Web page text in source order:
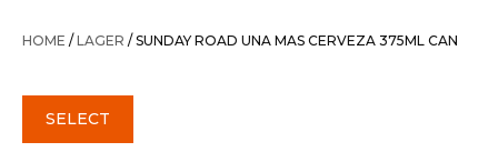
HOME /LAGER / SUNDAY ROAD UNA MAS CERVEZA 375ML CAN
SELECT